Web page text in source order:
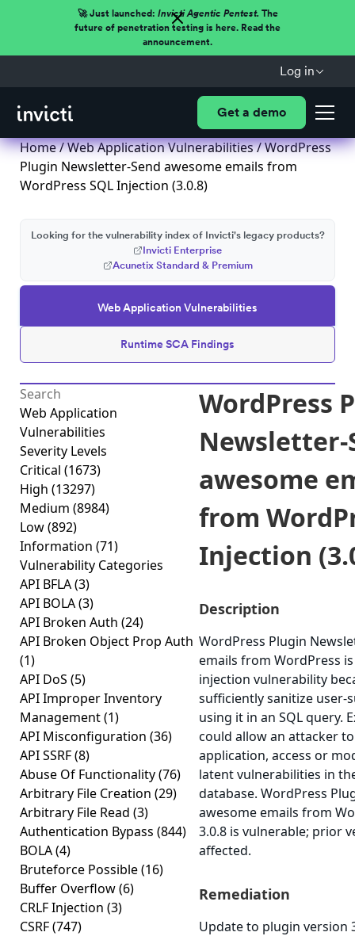
🚀 Just launched: Invicti Agentic Pentest.The
future of penetration testing is here. Read the
announcement.
Log in
Get a demo
Home/Web Application Vulnerabilities/ WordPress
Plugin Newsletter-Send awesome emails from
WordPress SQL Injection (3.0.8)
Web Application Vulnerabilities
Runtime SCA Findings
Looking for the vulnerability index of Invicti's legacy products?
Invicti Enterprise
Acunetix Standard & Premium
Web Application
Vulnerabilities
Severity Levels
Critical (1673)
High (13297)
Medium (8984)
Low(892)
Information (71)
Vulnerability Categories
API BFLA(3)
API BOLA(3)
API Broken Auth (24)
API Broken Object Prop Auth
(1)
API DoS (5)
API Improper Inventory
Management(1)
API Misconfiguration (36)
API SSRF(8)
Abuse Of Functionality(76)
Arbitrary File Creation (29)
Arbitrary File Read (3)
Authentication Bypass (844)
BOLA(4)
Bruteforce Possible(16)
Buffer Overflow(6)
CRLF Injection (3)
CSRF(747)
WordPress
Newsletter-
awesome
from
Injection
Description
WordPress Plugin
emails from WordPress
injection vulnerability
sufficiently sanitize user-
using it in an SQL query.
could allow an attacker
application, access or
latent vulnerabilities in
database. WordPress
awesome emails from
3.0.8 is vulnerable; prior
affected.
Remediation
Update to plugin version